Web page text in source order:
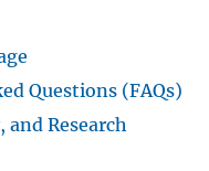
Questions (FAQs)
and Research